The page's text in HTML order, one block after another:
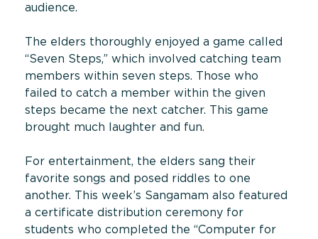
audience.
The elders thoroughly enjoyed a game called
“Seven Steps,” which involved catching team
members within seven steps. Those who
failed to catch a member within the given
steps became the next catcher. This game
brought much laughter and fun.
For entertainment, the elders sang their
favorite songs and posed riddles to one
another. This week’s Sangamam also featured
a certificate distribution ceremony for
students who completed the “Computer for